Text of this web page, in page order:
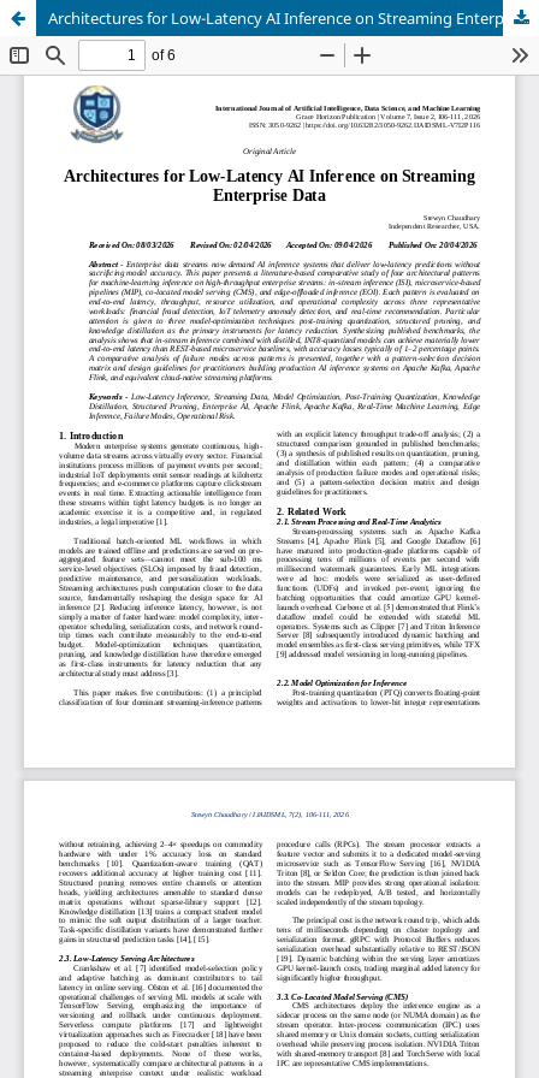
Architectures for Low-Latency AI Inference on Streaming Enterprise Data